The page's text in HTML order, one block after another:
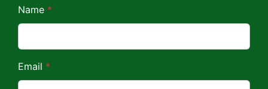
*
*
Name *
Email *